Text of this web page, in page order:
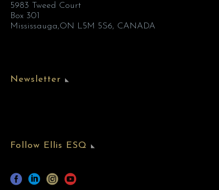
5983 Tweed Court
Box 301
Mississauga,ON L5M 5S6, CANADA
Newsletter
Follow Ellis ESQ